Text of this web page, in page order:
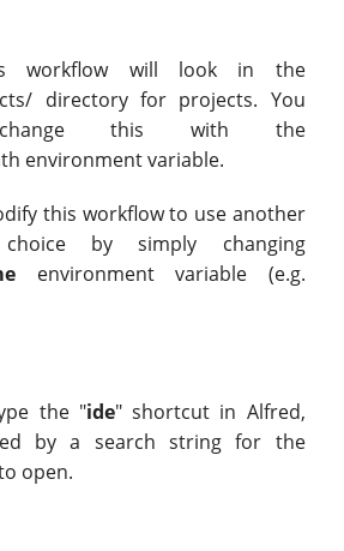
workflow will look in the
directory for projects. You
this with the
environment variable.
this workflow to use another
by simply changing
environment variable (e.g.
the "ide" shortcut in Alfred,
by a search string for the
open.